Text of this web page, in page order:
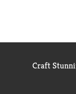
Craft